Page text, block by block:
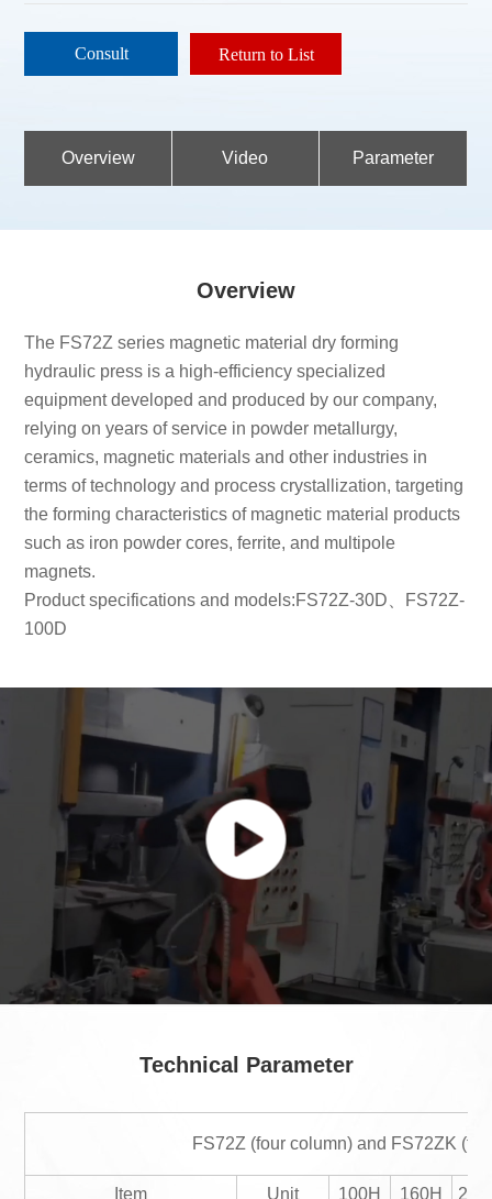
Consult Return to List
Overview Video Parameter
Overview
The FS72Z series magnetic material dry forming
hydraulic press is a high-efficiency specialized
equipment developed and produced by our company,
relying on years of service in powder metallurgy,
ceramics, magnetic materials and other industries in
terms of technology and process crystallization, targeting
the forming characteristics of magnetic material products
such as iron powder cores, ferrite, and multipole
magnets.
Product specifications and models:FS72Z-30D、FS72Z-
100D
Technical Parameter
FS72Z (four column) and FS72ZK
Item Unit 100H 160H